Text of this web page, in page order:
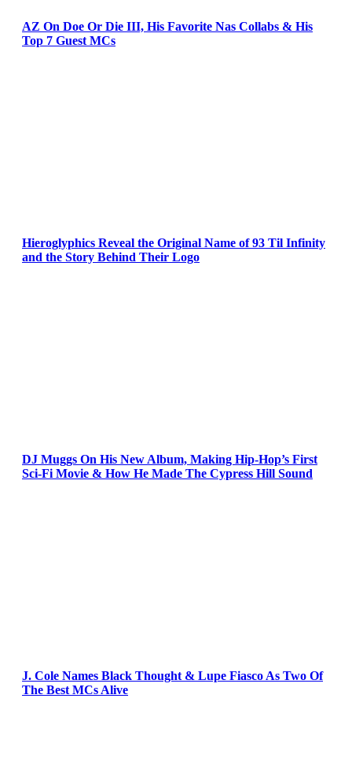
AZ On Doe Or Die III, His Favorite Nas Collabs & His
Top 7 Guest MCs
Hieroglyphics Reveal the Original Name of 93 Til Infinity
and the Story Behind Their Logo
DJ Muggs On His New Album, Making Hip-Hop’s First
Sci-Fi Movie & How He Made The Cypress Hill Sound
J. Cole Names Black Thought & Lupe Fiasco As Two Of
The Best MCs Alive